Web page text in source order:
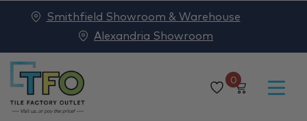
0
Smithfield Showroom & Warehouse
Alexandria Showroom